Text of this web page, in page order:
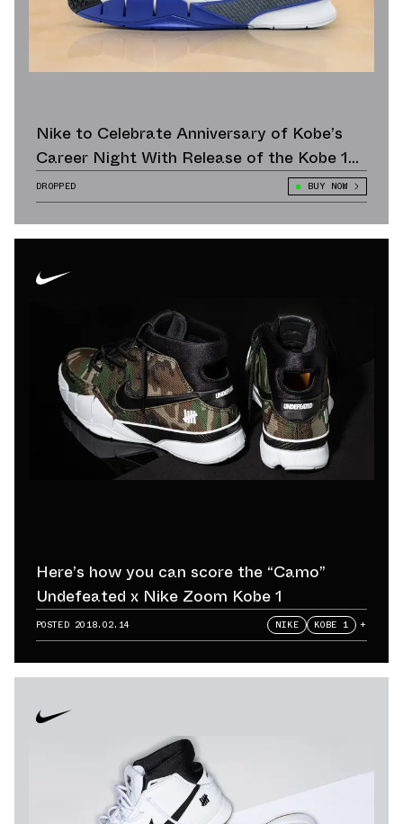
Nike to Celebrate Anniversary of Kobe’s
Career Night With Release of the Kobe 1
Protro “81 Points”
DROPPED BUY NOW
Here’s how you can score the “Camo”
Undefeated x Nike Zoom Kobe 1
POSTED 2018.02.14 NIKE KOBE 1 +